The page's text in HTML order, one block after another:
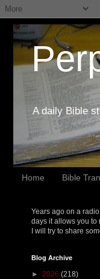
A daily Bible
Home Bible
Years ago on a
days it allows you to
I will try to share
Blog Archive
► 2026 (218)